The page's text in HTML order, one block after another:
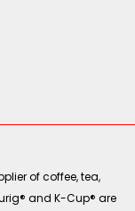
of coffee, tea,
and K-Cup® are